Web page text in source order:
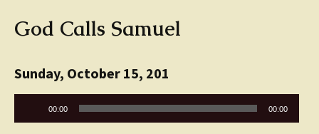
God Calls Samuel
Sunday, October 15, 201
Player
00:00 00:00